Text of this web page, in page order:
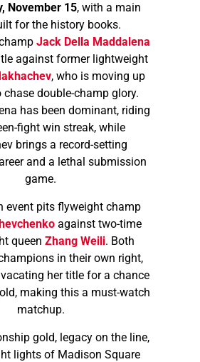
November 15, with a main
for the history books.
Jack Della Maddalena
against former lightweight
, who is moving up
chase double-champ glory.
has been dominant, riding
fight win streak, while
brings a record-setting
and a lethal submission
game.
event pits flyweight champ
against two-time
queen Zhang Weili. Both
in their own right,
her title for a chance
making this a must-watch
matchup.
gold, legacy on the line,
lights of Madison Square